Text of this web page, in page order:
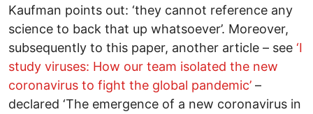
Kaufman points out: ‘they cannot reference any
science to back that up whatsoever’. Moreover,
subsequently to this paper, another article – see ‘I
study viruses: How our team isolated the new
coronavirus to fight the global pandemic’ –
declared ‘The emergence of a new coronavirus in